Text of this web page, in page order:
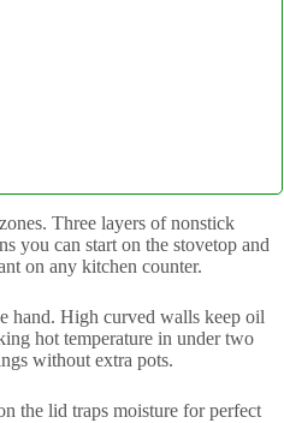
Three layers of nonstick
you can start on the stovetop and
on any kitchen counter.
hand. High curved walls keep oil
hot temperature in under two
without extra pots.
the lid traps moisture for perfect